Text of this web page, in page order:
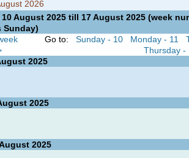
2026
10 August 2025 till 17 August 2025 (week
Sunday)
Go to: Sunday - 10 Monday - 11
Thursday -
2025
2025
2025